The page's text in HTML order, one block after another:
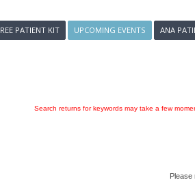
PATIENT KIT UPCOMING EVENTS ANA
Search returns for keywords may take a few
Please